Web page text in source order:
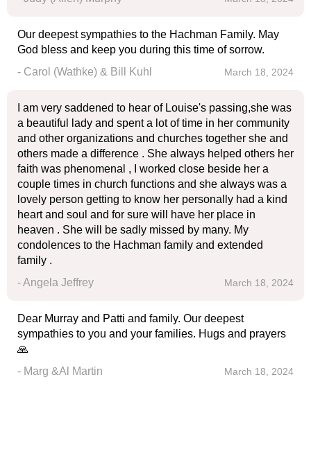
Our deepest sympathies to the Hachman Family. May
God bless and keep you during this time of sorrow.
- Carol (Wathke) & Bill Kuhl
March 18, 2024
I am very saddened to hear of Louise's passing,she was
a beautiful lady and spent a lot of time in her community
and other organizations and churches together she and
others made a difference . She always helped others her
faith was phenomenal , I worked close beside her a
couple times in church functions and she always was a
lovely person getting to know her personally had a kind
heart and soul and for sure will have her place in
heaven . She will be sadly missed by many. My
condolences to the Hachman family and extended
family .
- Angela Jeffrey
March 18, 2024
Dear Murray and Patti and family. Our deepest
sympathies to you and your families. Hugs and prayers
🙏
- Marg &Al Martin
March 18, 2024